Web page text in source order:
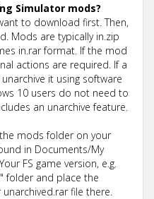
Simulator mods?
to download first. Then,
Mods are typically in.zip
in.rar format. If the mod
actions are required. If a
it using software
10 users do not need to
an unarchive feature.
mods folder on your
in Documents/My
FS game version, e.g.
folder and place the
file there.